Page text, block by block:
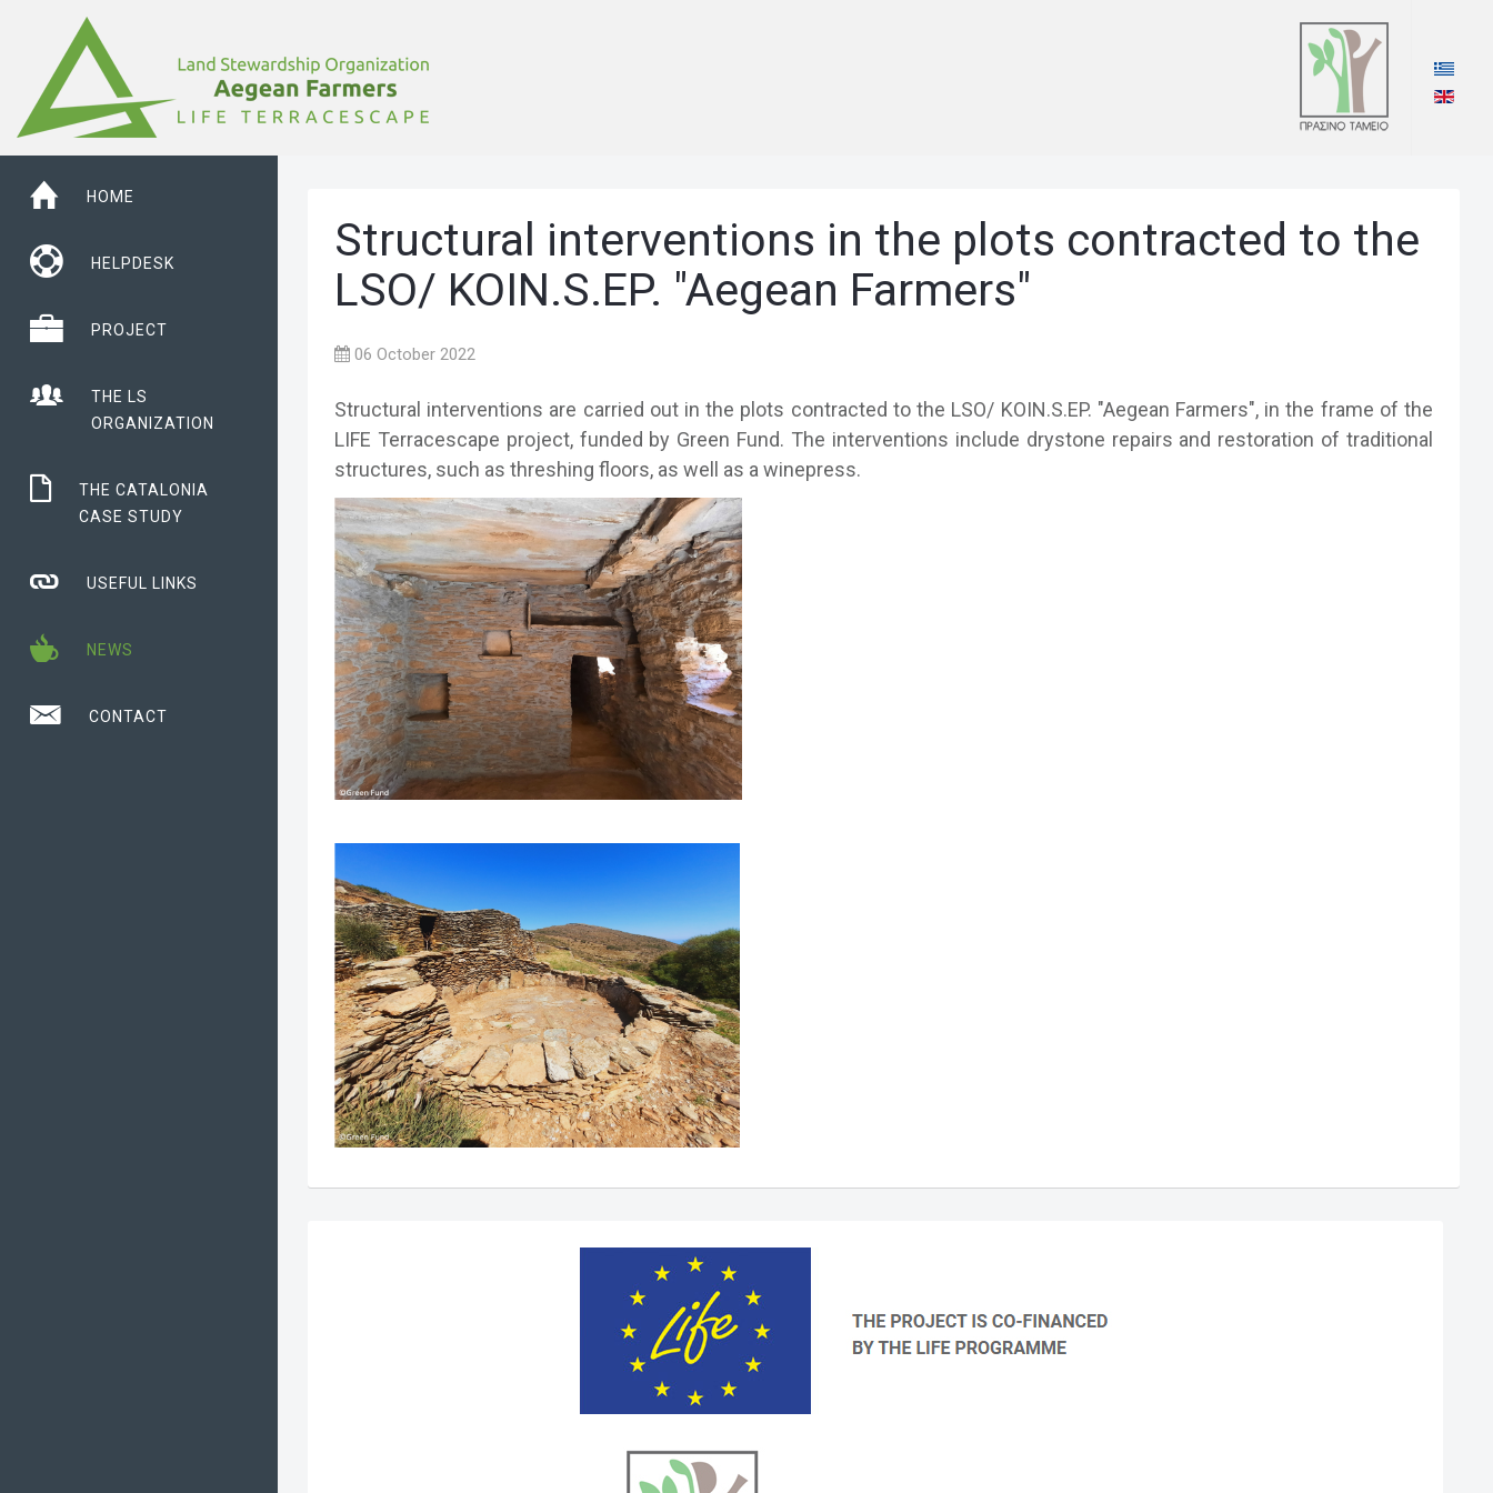
HOME
HELPDESK
PROJECT
THE LS
ORGANIZATION
THE CATALONIA
CASE STUDY
USEFUL LINKS
NEWS
CONTACT
Structural interventions in the plots contracted to the
LSO/ KOIN.S.EP. "Aegean Farmers"
06 October 2022
Structural interventions are carried out in the plots contracted to the LSO/ KOIN.S.EP. "Aegean Farmers", in the frame of the
LIFE Terracescape project, funded by Green Fund. The interventions include drystone repairs and restoration of traditional
structures, such as threshing floors, as well as a winepress.